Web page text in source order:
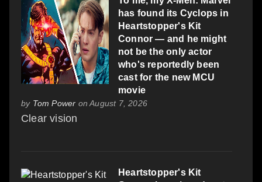
has found its Cyclops in
Heartstopper's Kit
Connor — and he might
not be the only actor
who's reportedly been
cast for the new MCU
movie
by Tom Power on August 7, 2026
Clear vision
Heartstopper's Kit